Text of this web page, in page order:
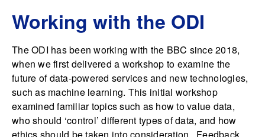
Working with the ODI
The ODI has been working with the BBC since 2018,
when we first delivered a workshop to examine the
future of data-powered services and new technologies,
such as machine learning. This initial workshop
examined familiar topics such as how to value data,
who should ‘control’ different types of data, and how